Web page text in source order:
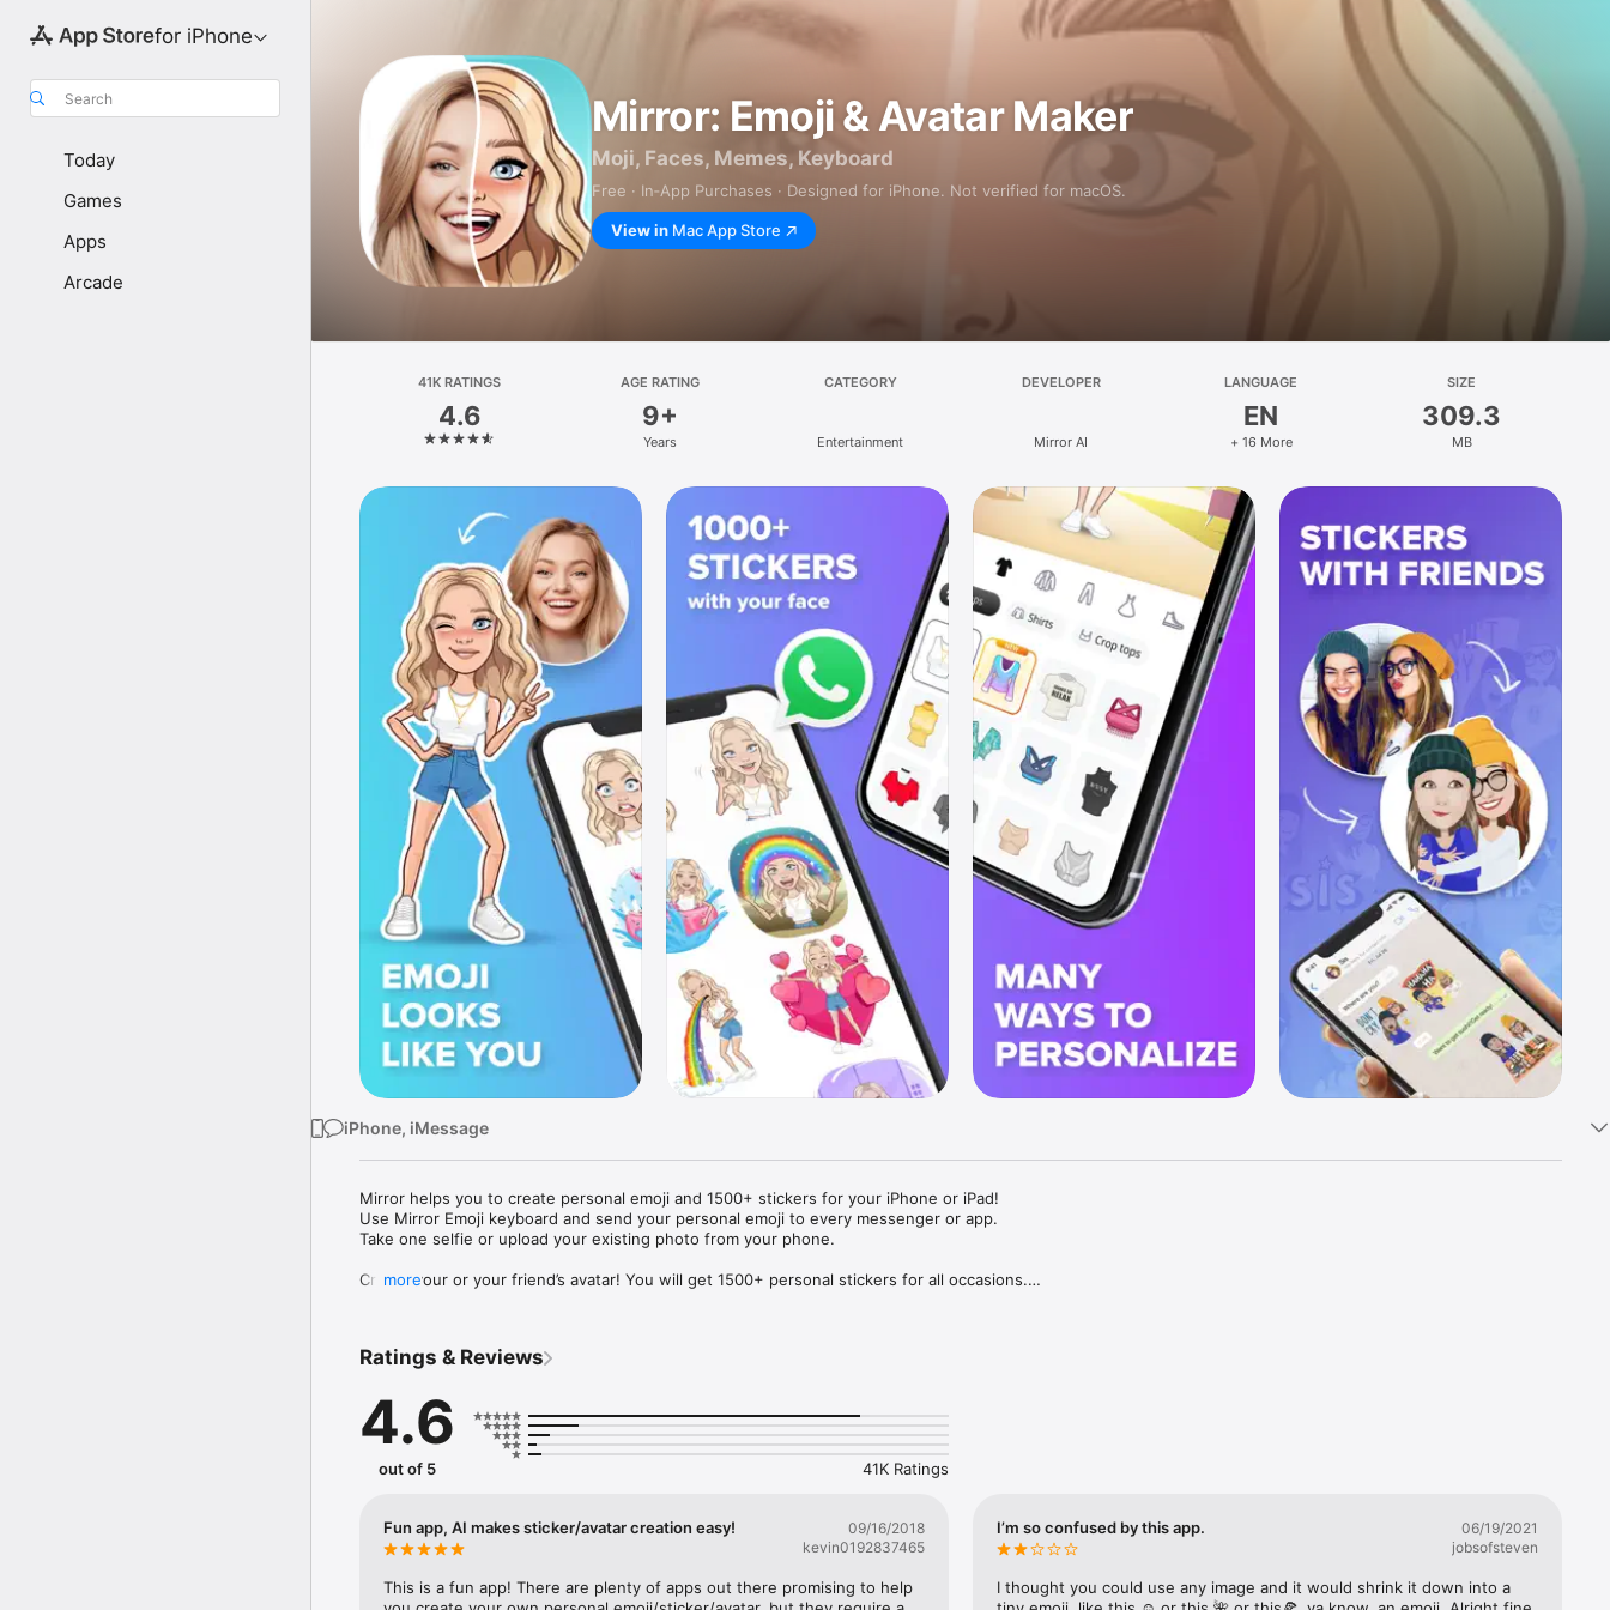
for iPhone
Search
Today
Games
Apps
Arcade
Mirror: Emoji & Avatar Maker
Moji, Faces, Memes, Keyboard
Free · In‑App Purchases · Designed for iPhone. Not verified for macOS.
View in Mac App Store
41K RATINGS
4.6
AGE RATING
9+
Years
CATEGORY
Entertainment
DEVELOPER
Mirror AI
LANGUAGE
EN
+ 16 More
SIZE
309.3
MB
iPhone, iMessage
Mirror helps you to create personal emoji and 1500+ stickers for your iPhone or iPad!
Use Mirror Emoji keyboard and send your personal emoji to every messenger or app.
Take one selfie or upload your existing photo from your phone.
Create your or your friend’s avatar! You will get 1500+ personal stickers for all occasions.
Mirror Keyboard gives you suggestions for emojis you can use while texting - express yourself fast! Tap
Mirror App has hundreds of personal emojis for iPhone! Choose funny emojis or popular memes and
send to your friends - we create new stickers every week! Use meme stickers against your friends or
simply add more fun to your texts! Get your meme avatar and stickers right now!
with animoji!
hats, makeup and clothes – you will look fantastic!
more
Ratings & Reviews
4.6
out of 5 41K Ratings
Fun app, AI makes sticker/avatar creation easy!
09/16/2018
kevin0192837465
This is a fun app! There are plenty of apps out there promising to help
I’m so confused by this app.
06/19/2021
jobsofsteven
I thought you could use any image and it would shrink it down into a